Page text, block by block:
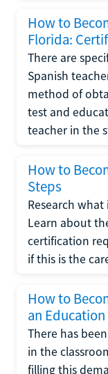
How to
Florida:
There are
Spanish
method of
test and
teacher in the
How to
Steps
Research
Learn about
certification
if this is the
How to
an Education
There has
in the
filling this